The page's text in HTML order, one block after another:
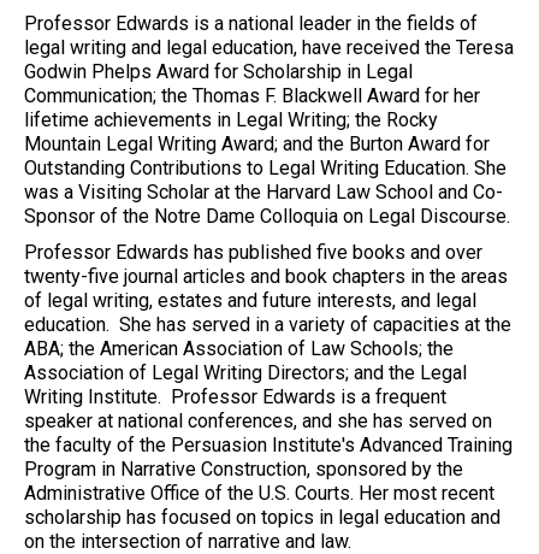
Professor Edwards is a national leader in the fields of
legal writing and legal education, have received the Teresa
Godwin Phelps Award for Scholarship in Legal
Communication; the Thomas F. Blackwell Award for her
lifetime achievements in Legal Writing; the Rocky
Mountain Legal Writing Award; and the Burton Award for
Outstanding Contributions to Legal Writing Education. She
was a Visiting Scholar at the Harvard Law School and Co-
Sponsor of the Notre Dame Colloquia on Legal Discourse.
Professor Edwards has published five books and over
twenty-five journal articles and book chapters in the areas
of legal writing, estates and future interests, and legal
education. She has served in a variety of capacities at the
ABA; the American Association of Law Schools; the
Association of Legal Writing Directors; and the Legal
Writing Institute. Professor Edwards is a frequent
speaker at national conferences, and she has served on
the faculty of the Persuasion Institute's Advanced Training
Program in Narrative Construction, sponsored by the
Administrative Office of the U.S. Courts. Her most recent
scholarship has focused on topics in legal education and
on the intersection of narrative and law.